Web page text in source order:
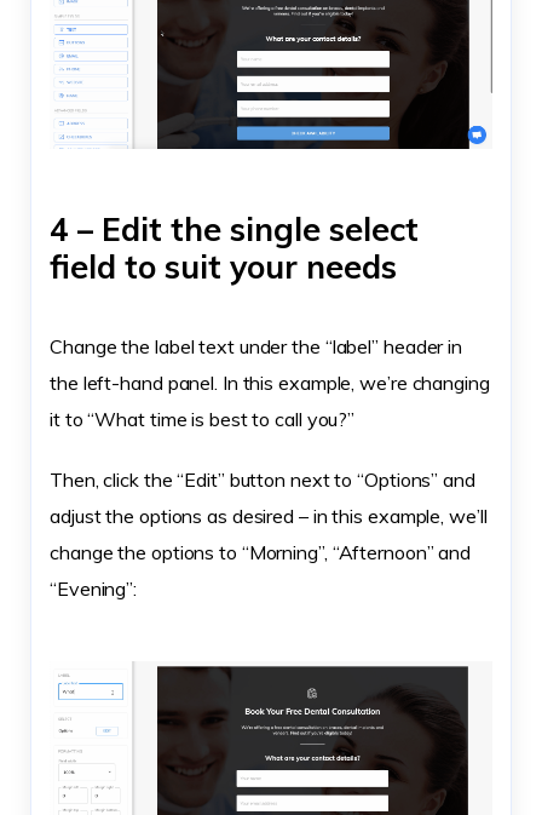
4 – Edit the single select
field to suit your needs
Change the label text under the “label” header in
the left-hand panel. In this example, we’re changing
it to “What time is best to call you?”
Then, click the “Edit” button next to “Options” and
adjust the options as desired – in this example, we’ll
change the options to “Morning”, “Afternoon” and
“Evening”: